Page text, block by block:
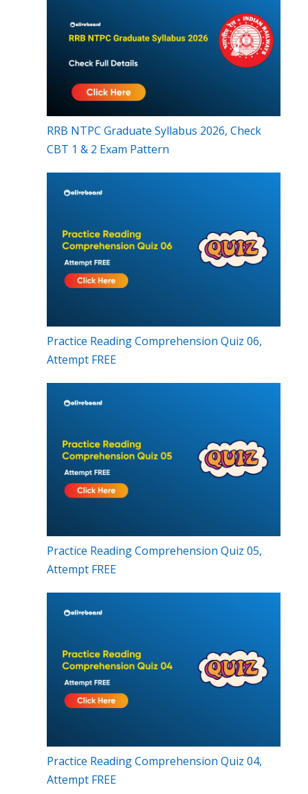
RRB NTPC Graduate Syllabus 2026, Check
CBT 1 & 2 Exam Pattern
Practice Reading Comprehension Quiz 06,
Attempt FREE
Practice Reading Comprehension Quiz 05,
Attempt FREE
Practice Reading Comprehension Quiz 04,
Attempt FREE